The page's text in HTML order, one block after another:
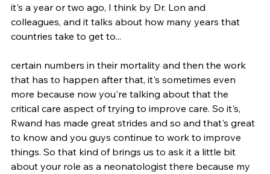
it's a year or two ago, I think by Dr. Lon and
colleagues, and it talks about how many years that
countries take to get to...
certain numbers in their mortality and then the work
that has to happen after that, it's sometimes even
more because now you're talking about that the
critical care aspect of trying to improve care. So it's,
Rwand has made great strides and so and that's great
to know and you guys continue to work to improve
things. So that kind of brings us to ask it a little bit
about your role as a neonatologist there because my